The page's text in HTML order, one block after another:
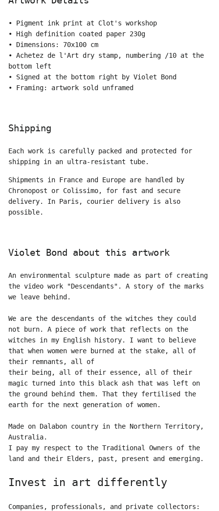
• Pigment ink print at Clot's workshop
• High definition coated paper 230g
• Dimensions: 70x100 cm
• Achetez de l'Art dry stamp, numbering /10 at the
bottom left
• Signed at the bottom right by Violet Bond
• Framing: artwork sold unframed
Shipping
Each work is carefully packed and protected for
shipping in an ultra-resistant tube.
Shipments in France and Europe are handled by
Chronopost or Colissimo, for fast and secure
delivery. In Paris, courier delivery is also
possible.
Violet Bond about this artwork
An environmental sculpture made as part of creating
the video work "Descendants". A story of the marks
we leave behind.
We are the descendants of the witches they could
not burn. A piece of work that reflects on the
witches in my English history. I want to believe
that when women were burned at the stake, all of
their remnants, all of
their being, all of their essence, all of their
magic turned into this black ash that was left on
the ground behind them. That they fertilised the
earth for the next generation of women.
Made on Dalabon country in the Northern Territory,
Australia.
I pay my respect to the Traditional Owners of the
land and their Elders, past, present and emerging.
Invest in art differently
Companies, professionals, and private collectors: